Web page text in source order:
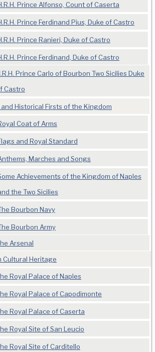
Prince Alfonso, Count of Caserta
Prince Ferdinand Pius, Duke of Castro
Prince Ranieri, Duke of Castro
Prince Ferdinand, Duke of Castro
Prince Carlo of Bourbon Two Sicilies Duke
Castro
Historical Firsts of the Kingdom
Coat of Arms
and Royal Standard
Marches and Songs
Achievements of the Kingdom of Naples
the Two Sicilies
Bourbon Navy
Bourbon Army
Arsenal
Cultural Heritage
Royal Palace of Naples
Royal Palace of Capodimonte
Royal Palace of Caserta
Royal Site of San Leucio
Royal Site of Carditello